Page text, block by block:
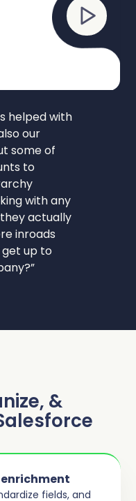
helped with
our
some of
to
with any
actually
inroads
up to
&
fields, and